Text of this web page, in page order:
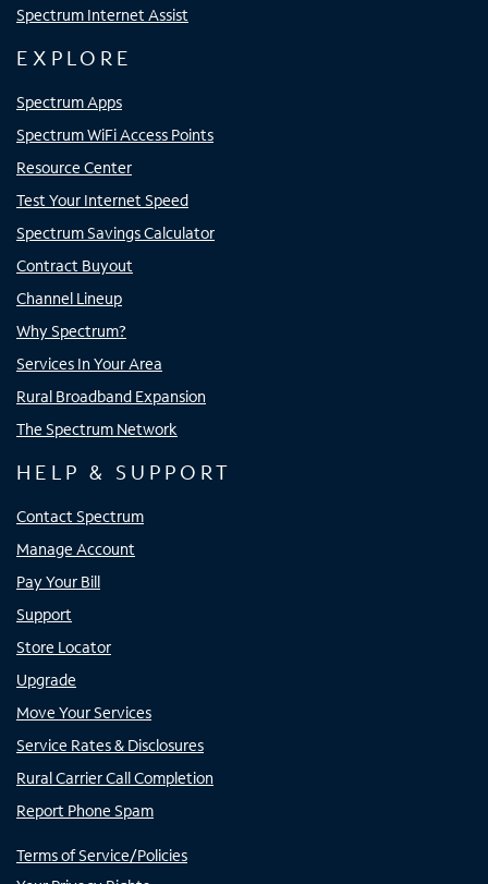
Spectrum Internet Assist
EXPLORE
Spectrum Apps
Spectrum WiFi Access Points
Resource Center
Test Your Internet Speed
Spectrum Savings Calculator
Contract Buyout
Channel Lineup
Why Spectrum?
Services In Your Area
Rural Broadband Expansion
The Spectrum Network
HELP & SUPPORT
Contact Spectrum
Manage Account
Pay Your Bill
Support
Store Locator
Upgrade
Move Your Services
Service Rates & Disclosures
Rural Carrier Call Completion
Report Phone Spam
Terms of Service/Policies